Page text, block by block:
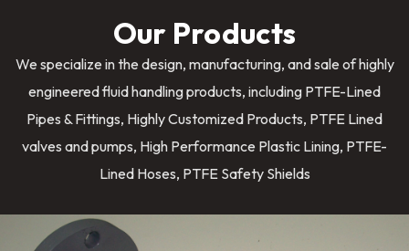
Our Products
We specialize in the design, manufacturing, and sale of highly
engineered fluid handling products, including PTFE-Lined
Pipes & Fittings, Highly Customized Products, PTFE Lined
valves and pumps, High Performance Plastic Lining, PTFE-
Lined Hoses, PTFE Safety Shields